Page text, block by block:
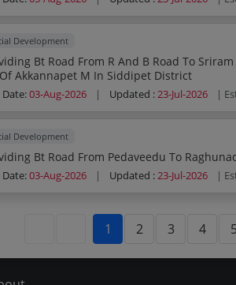
Development
Bt Road From R And B Road To Sriram Colony
Gp Of Akkannapet M In Siddipet District
Date:03-Aug-2026 | Updated :23-Jul-2026 |
Development
Date:03-Aug-2026 | Updated :23-Jul-2026 |
1 2 3 4 5